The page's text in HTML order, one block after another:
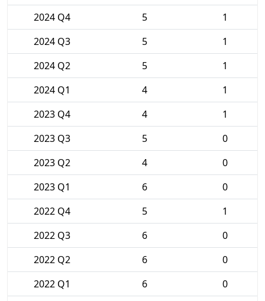
2024 Q4
5
1
2024 Q3
5
1
2024 Q2
5
1
2024 Q1
4
1
2023 Q4
4
1
2023 Q3
5
0
2023 Q2
4
0
2023 Q1
6
0
2022 Q4
5
1
2022 Q3
6
0
2022 Q2
6
0
2022 Q1
6
0